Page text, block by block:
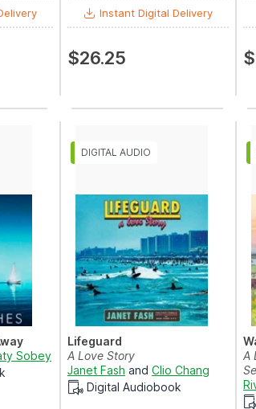
Instant Digital Delivery
$26.25
Sobey
Lifeguard
A Love Story
Janet Fash and Clio Chang
Digital Audiobook
A